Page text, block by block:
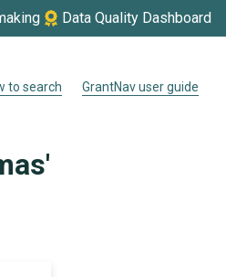
Data Quality Dashboard
to search GrantNav user guide